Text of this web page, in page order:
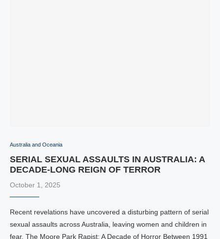
Australia and Oceania
SERIAL SEXUAL ASSAULTS IN AUSTRALIA: A
DECADE-LONG REIGN OF TERROR
October 1, 2025
Recent revelations have uncovered a disturbing pattern of serial
sexual assaults across Australia, leaving women and children in
fear. The Moore Park Rapist: A Decade of Horror Between 1991